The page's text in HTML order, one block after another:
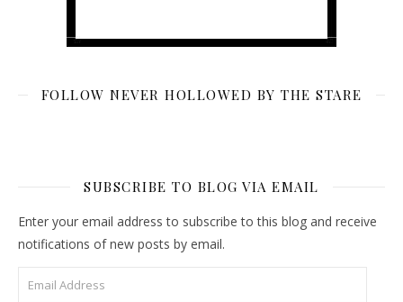
FOLLOW NEVER HOLLOWED BY THE STARE
SUBSCRIBE TO BLOG VIA EMAIL
Enter your email address to subscribe to this blog and receive
notifications of new posts by email.
Email Address